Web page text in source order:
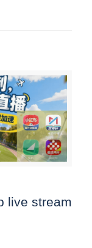
live stream